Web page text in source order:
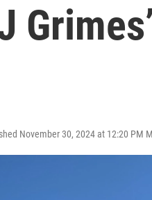
November 30, 2024 at 12:20 PM